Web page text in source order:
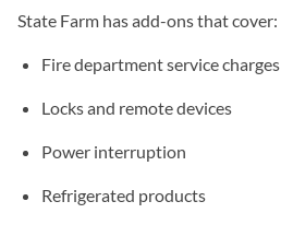
State Farm has add-ons that cover:
Fire department service charges
Locks and remote devices
Power interruption
Refrigerated products